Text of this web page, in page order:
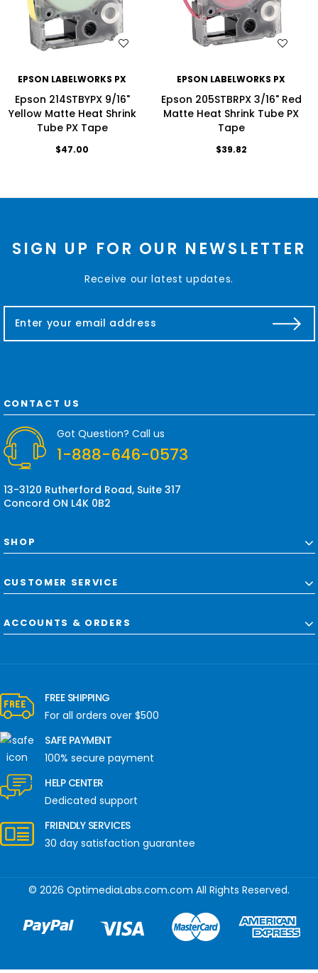
WISH LIST
EPSON LABELWORKS PX
Epson 214STBYPX 9/16"
Yellow Matte Heat Shrink
Tube PX Tape
$47.00
WISH LIST
EPSON LABELWORKS PX
Epson 205STBRPX 3/16" Red
Matte Heat Shrink Tube PX
Tape
$39.82
SIGN UP FOR OUR NEWSLETTER
Receive our latest updates.
a
d
d
e
s
CONTACT US
Got Question? Call us
1-888-646-0573
13-3120 Rutherford Road, Suite 317
Concord ON L4K 0B2
SHOP
CUSTOMER SERVICE
ACCOUNTS & ORDERS
FREE SHIPPING
For all orders over $500
SAFE PAYMENT
100% secure payment
HELP CENTER
Dedicated support
FRIENDLY SERVICES
30 day satisfaction guarantee
© 2026 OptimediaLabs.com.com All Rights Reserved.